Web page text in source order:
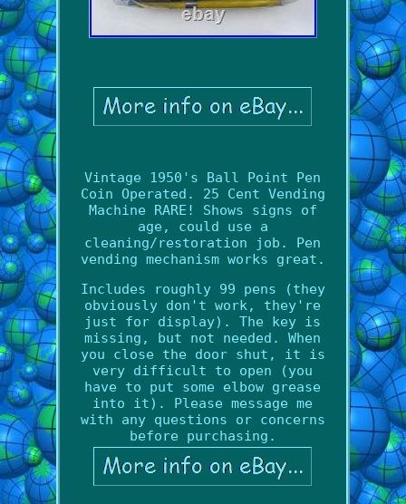
Vintage 1950's Ball Point Pen
Coin Operated. 25 Cent Vending
Machine RARE! Shows signs of
age, could use a
cleaning/restoration job. Pen
vending mechanism works great.
Includes roughly 99 pens (they
obviously don't work, they're
just for display). The key is
missing, but not needed. When
you close the door shut, it is
very difficult to open (you
have to put some elbow grease
into it). Please message me
with any questions or concerns
before purchasing.